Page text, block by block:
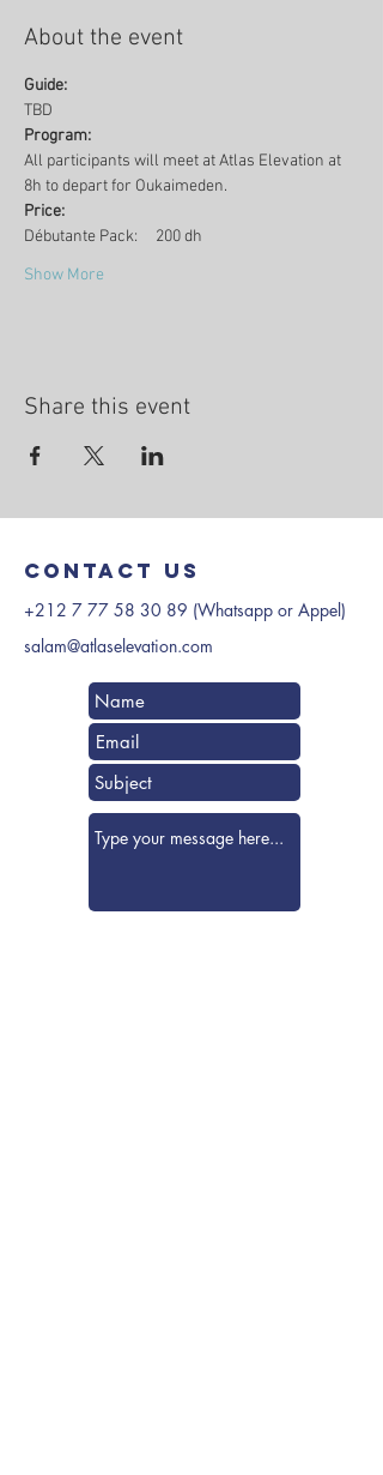
About the event
Guide:
TBD
Program:
All participants will meet at Atlas Elevation at
8h to depart for Oukaimeden.
Price:
Débutante Pack:     200 dh
Show More
Share this event
Contact us
+212 7 77 58 30 89 (Whatsapp or Appel)
salam@atlaselevation.com